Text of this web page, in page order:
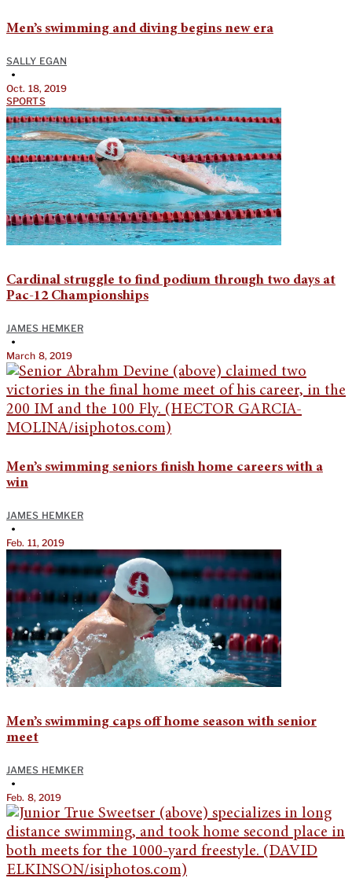
Men’s swimming and diving begins new era
SALLY EGAN
•
Oct. 18, 2019
SPORTS
Cardinal struggle to find podium through two days at
Pac-12 Championships
JAMES HEMKER
•
March 8, 2019
Men’s swimming seniors finish home careers with a
win
JAMES HEMKER
•
Feb. 11, 2019
Men’s swimming caps off home season with senior
meet
JAMES HEMKER
•
Feb. 8, 2019